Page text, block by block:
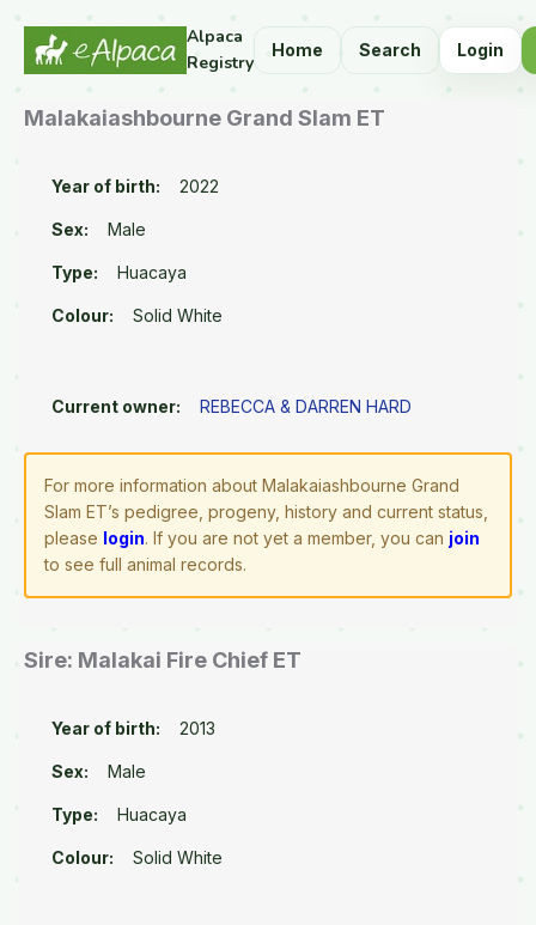
Alpaca
Registry
Home Search Login
Malakaiashbourne Grand Slam ET
Year of birth: 2022
Sex: Male
Type: Huacaya
Colour: Solid White
Current owner: REBECCA & DARREN HARD
For more information about Malakaiashbourne Grand
Slam ET’s pedigree, progeny, history and current status,
please login. If you are not yet a member, you can join
to see full animal records.
Sire: Malakai Fire Chief ET
Year of birth: 2013
Sex: Male
Type: Huacaya
Colour: Solid White